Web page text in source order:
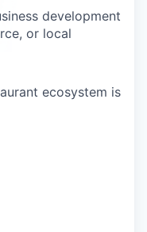
development
or local
ecosystem is